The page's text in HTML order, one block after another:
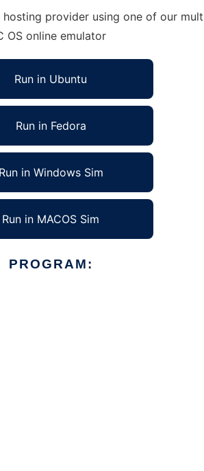
provider using one of our
OS online emulator
Run in Ubuntu
Run in Fedora
Run in Windows Sim
Run in MACOS Sim
PROGRAM: